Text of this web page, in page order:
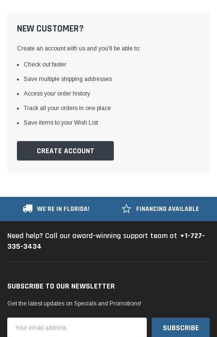
Yamata
Yamata FY810 Heavy Duty Single Needle
Table and Servo Motor
NEW CUSTOMER?
Create an account with us and you'll be able to:
Check out faster
Save multiple shipping addresses
Access your order history
Track all your orders in one place
Save items to your Wish List
CREATE ACCOUNT
WE'RE IN FLORIDA! FINANCING AVAILABLE
Need help? Call our award-winning support team at +1-727-
335-3434
SUBSCRIBE TO OUR NEWSLETTER
Get the latest updates on Specials and Promotions!
Address